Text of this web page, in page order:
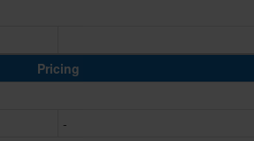
Pricing
-